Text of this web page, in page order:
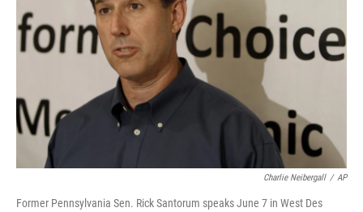
Charlie Neibergall / AP
Former Pennsylvania Sen. Rick Santorum speaks June 7 in West Des